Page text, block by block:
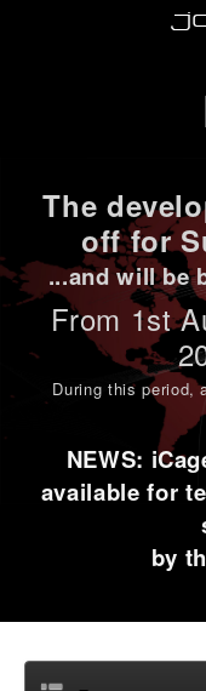
The
off for
...and will be
From 1st
During this period,
NEWS:
available for
by